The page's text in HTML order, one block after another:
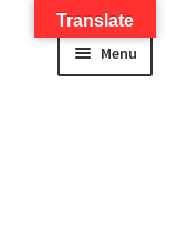
Menu
Translate